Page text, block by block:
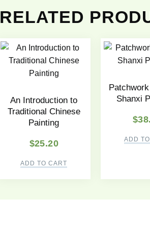
RELATED
An Introduction to
Traditional Chinese
Painting
$25.20
ADD TO CART
Shanxi
$
ADD